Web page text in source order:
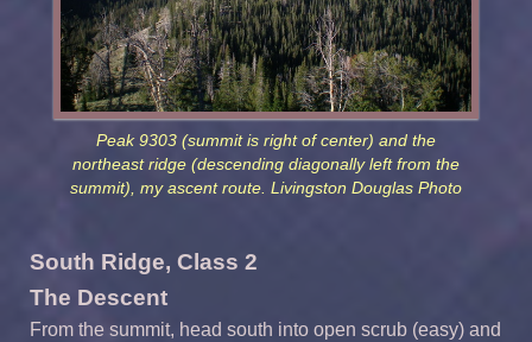
Peak 9303 (summit is right of center) and the
northeast ridge (descending diagonally left from the
summit), my ascent route. Livingston Douglas Photo
South Ridge, Class 2
The Descent
From the summit, head south into open scrub (easy) and